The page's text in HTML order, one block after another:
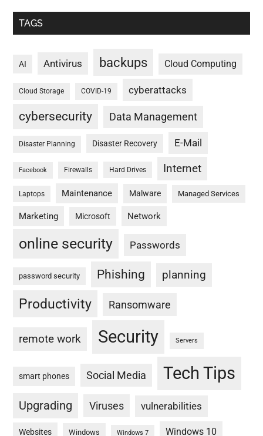
TAGS
AI Antivirus backups Cloud Computing
Cloud Storage COVID-19 cyberattacks
cybersecurity Data Management
Disaster Planning Disaster Recovery E-Mail
Facebook Firewalls Hard Drives Internet
Laptops Maintenance Malware Managed Services
Marketing Microsoft Network
online security Passwords
password security Phishing planning
Productivity Ransomware
remote work Security Servers
smart phones Social Media Tech Tips
Upgrading Viruses vulnerabilities
Websites Windows Windows 7 Windows 10